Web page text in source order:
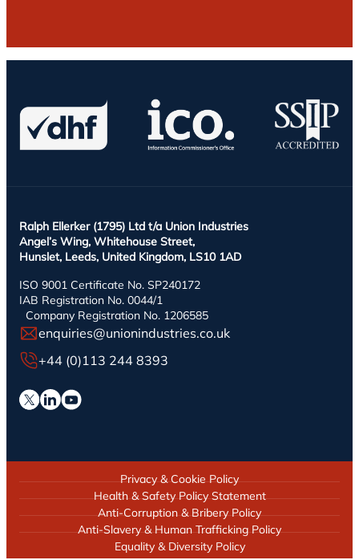
Ralph Ellerker (1795) Ltd t/a Union Industries
Angel’s Wing, Whitehouse Street,
Hunslet, Leeds, United Kingdom, LS10 1AD
ISO 9001 Certificate No. SP240172
IAB Registration No. 0044/1
Company Registration No. 1206585
enquiries@unionindustries.co.uk
+44 (0)113 244 8393
Privacy & Cookie Policy
Health & Safety Policy Statement
Anti-Corruption & Bribery Policy
Anti-Slavery & Human Trafficking Policy
Equality & Diversity Policy